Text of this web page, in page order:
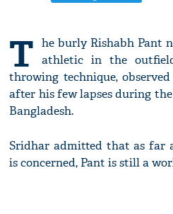
T he burly Rishabh Pant
athletic in the
throwing technique,
after his few lapses during
Bangladesh.
Sridhar admitted that as far
is concerned, Pant is still a